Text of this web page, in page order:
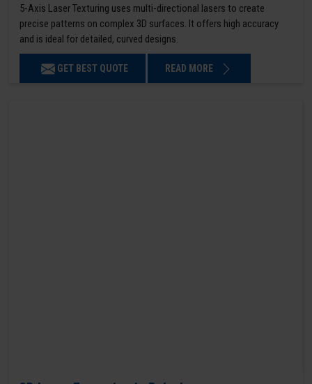
5-Axis Laser Texturing uses multi-directional lasers to create
precise patterns on complex 3D surfaces. It offers high accuracy
and is ideal for detailed, curved designs.
GET BEST QUOTE READ MORE